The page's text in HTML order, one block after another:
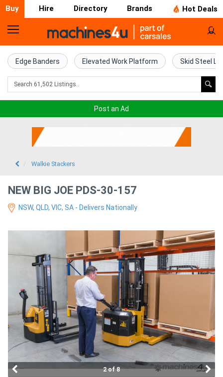
Buy Hire Directory Brands Hot Deals
Home
Farm
Machinery
Construction
Excavators
Equipment
Compressors
Forestry
Equipment
Edge Banders Elevated Work Platform Skid Steel
Post an Ad
Walkie Stackers
NEW BIG JOE PDS-30-157
NSW, QLD, VIC, SA - Delivers Nationally
2 of 8